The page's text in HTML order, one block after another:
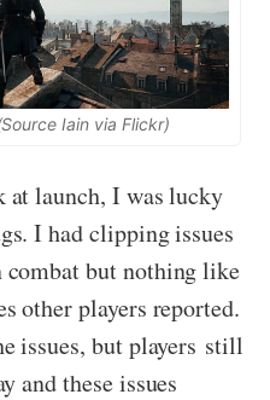
Iain via Flickr)
at launch, I was lucky
I had clipping issues
but nothing like
other players reported.
issues, but players still
and these issues